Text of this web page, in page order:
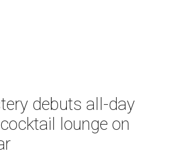
debuts all-day
lounge on